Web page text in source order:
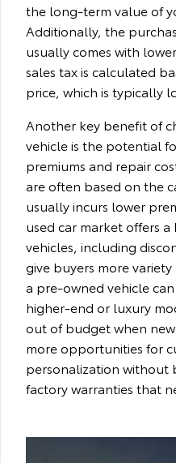
the long-term value of
Additionally, the
usually comes with
sales tax is calculated
price, which is typically
Another key benefit of
vehicle is the potential
premiums and repair
are often based on the
usually incurs lower
used car market offers
vehicles, including
give buyers more
a pre-owned vehicle
higher-end or luxury
out of budget when
more opportunities for
personalization without
factory warranties that